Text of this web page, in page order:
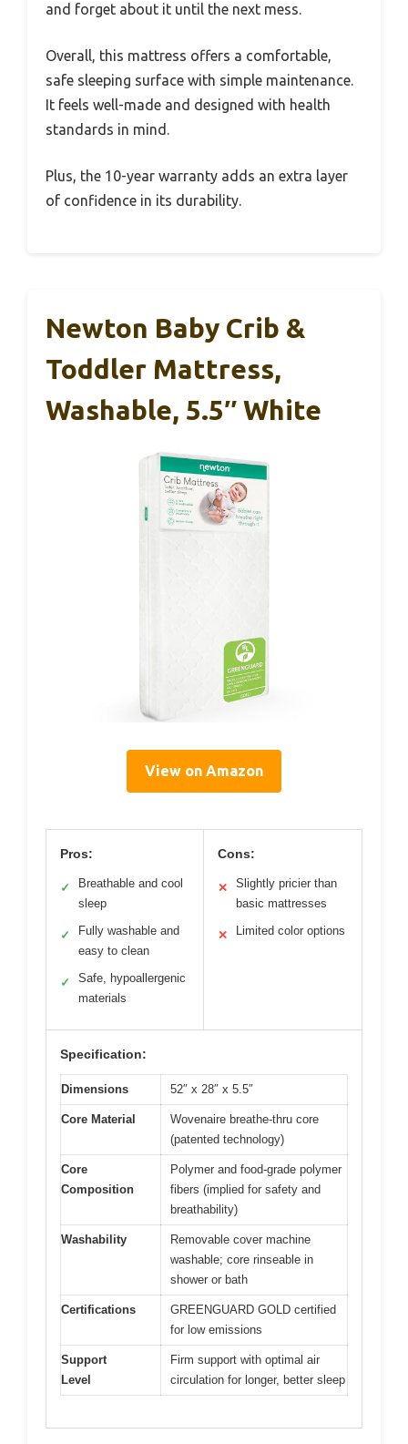
and forget about it until the next mess.
Overall, this mattress offers a comfortable,
safe sleeping surface with simple maintenance.
It feels well-made and designed with health
standards in mind.
Plus, the 10-year warranty adds an extra layer
of confidence in its durability.
Newton Baby Crib &
Toddler Mattress,
Washable, 5.5″ White
View on Amazon
Pros:
✓
Breathable and cool
sleep
✓
Fully washable and
easy to clean
✓
Safe, hypoallergenic
materials
Cons:
✕
Slightly pricier than
basic mattresses
✕ Limited color options
Specification:
Dimensions 52″ x 28″ x 5.5″
Core Material
Wovenaire breathe-thru core
(patented technology)
Core
Composition
Polymer and food-grade polymer
fibers (implied for safety and
breathability)
Washability
Removable cover machine
washable; core rinseable in
shower or bath
Certifications
GREENGUARD GOLD certified
for low emissions
Support
Level
Firm support with optimal air
circulation for longer, better sleep